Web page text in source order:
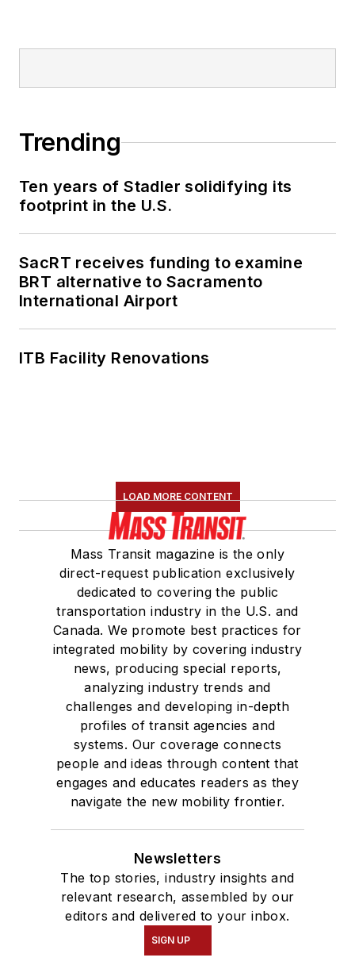
through her individual
She is an active
member of the
American Public
Transportation
Association's
Marketing and
Communications
served 14 years as a
Association(NRC)
Board of Directors.
She is a graduate of
Drake University in
Des Moines, Iowa,
where she earned a
Bachelor of Arts
degree in Journalism
and Mass
Communication.
Trending
Ten years of Stadler solidifying its
footprint in the U.S.
SacRT receives funding to examine
BRT alternative to Sacramento
International Airport
ITB Facility Renovations
LOAD MORE CONTENT
Mass Transit magazine is the only
direct-request publication exclusively
dedicated to covering the public
transportation industry in the U.S. and
Canada. We promote best practices for
integrated mobility by covering industry
news, producing special reports,
analyzing industry trends and
challenges and developing in-depth
profiles of transit agencies and
systems. Our coverage connects
people and ideas through content that
engages and educates readers as they
navigate the new mobility frontier.
Newsletters
The top stories, industry insights and
relevant research, assembled by our
editors and delivered to your inbox.
SIGN UP